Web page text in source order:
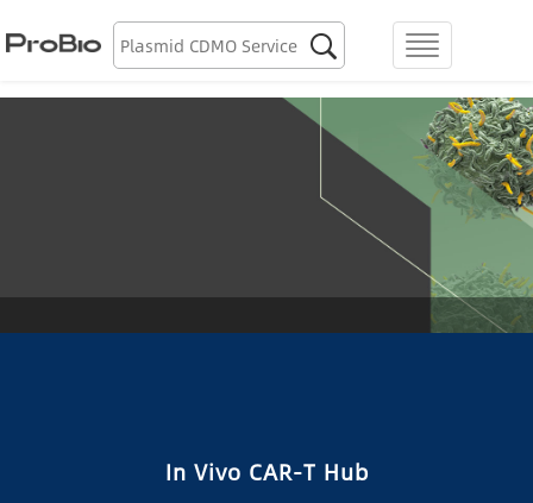
menu

Biologics Discovery
Biologics CDMO
AAV CDMO
In Vivo CAR-T Hub